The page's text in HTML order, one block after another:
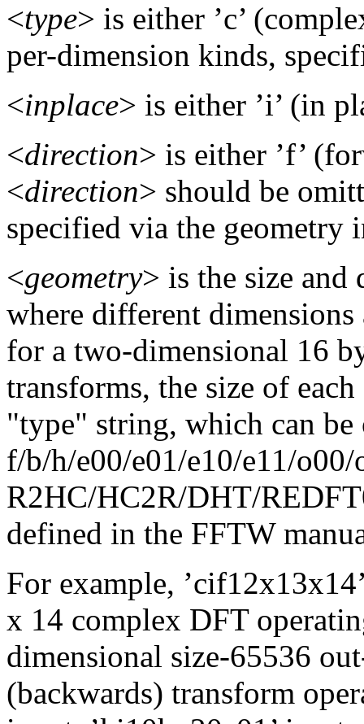
<type> is either ’c’
per-dimension kinds,
<inplace> is either ’i’ (in
<direction> is either ’f’
<direction> should be
specified via the geometry
<geometry> is the size
where different dimensions
for a two-dimensional 16
transforms, the size of
"type" string, which can be
f/b/h/e00/e01/e10/e11/
R2HC/HC2R/DHT/
defined in the FFTW
For example,
x 14 complex DFT
dimensional size-65536
(backwards) transform